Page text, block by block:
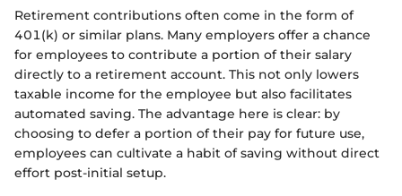
Retirement contributions often come in the form of
401(k) or similar plans. Many employers offer a chance
for employees to contribute a portion of their salary
directly to a retirement account. This not only lowers
taxable income for the employee but also facilitates
automated saving. The advantage here is clear: by
choosing to defer a portion of their pay for future use,
employees can cultivate a habit of saving without direct
effort post-initial setup.